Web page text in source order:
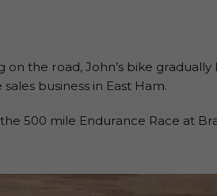
on the road, John’s bike
business in East Ham.
500 mile Endurance Race at